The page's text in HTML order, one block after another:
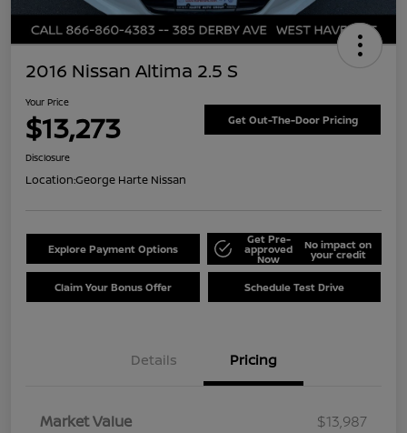
2016 Nissan Altima 2.5 S
Your Price
$13,273 Get Out-The-Door Pricing
Disclosure
Location:George Harte Nissan
Explore Payment Options
Get Pre-
approved
Now
No impact on
your credit
Claim Your Bonus Offer Schedule Test Drive
Details Pricing
Market Value
$13,987